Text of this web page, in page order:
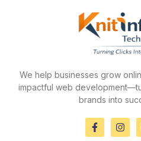
We help businesses grow
impactful web
brands into
F
a
I
n